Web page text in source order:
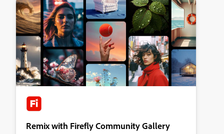
Remix with Firefly Community Gallery